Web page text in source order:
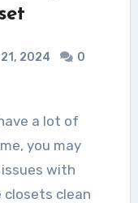
2024
0
you may
with
closets clean